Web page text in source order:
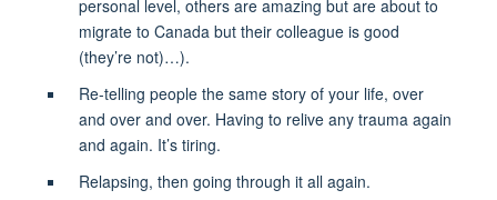
personal level, others are amazing but are about to
migrate to Canada but their colleague is good
(they’re not)…).
Re-telling people the same story of your life, over
and over and over. Having to relive any trauma again
and again. It’s tiring.
Relapsing, then going through it all again.